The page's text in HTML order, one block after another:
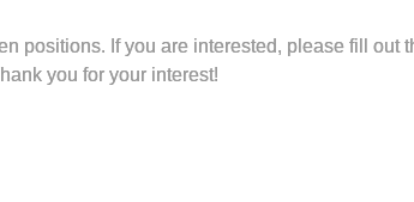
positions. If you are interested, please fill out
you for your interest!